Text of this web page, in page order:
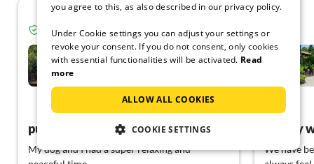
Verified guest from Tourist-paradise.com
Waldhaus Nr. 75 im
Ferienpark -Rott
pure relaxation
My dog and I had a super relaxing and
Simply
We have
you agree to this, as also described in our privacy policy.
Under Cookie settings you can adjust your settings or
revoke your consent. If you do not consent, only cookies
with essential functionalities will be activated. Read
more
ALLOW ALL COOKIES
COOKIE SETTINGS